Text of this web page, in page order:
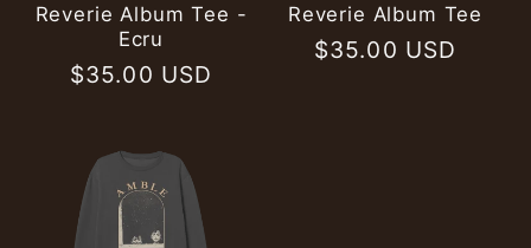
Reverie Album Tee -
Ecru
Regular
$35.00 USD
Reverie Album Tee
Regular
$35.00 USD